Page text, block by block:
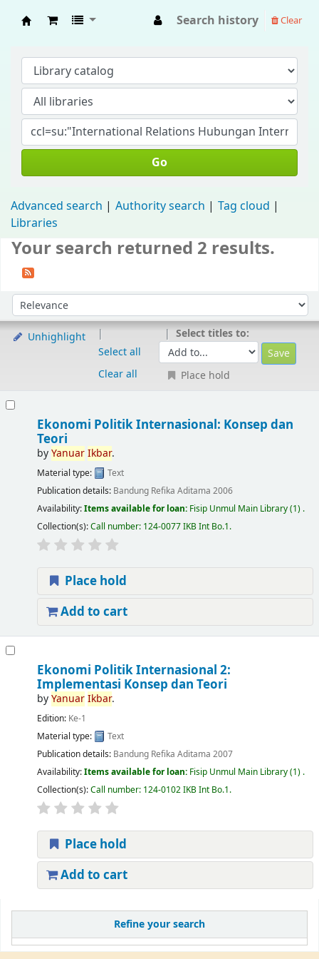
Search history Clear
Go
Advanced search Authority search
Tag cloud
Libraries
Refine your search
Your search returned 2 results.
Sort by:
Unhighlight
Select all
Clear all
Select titles to:
Place hold
Ekonomi Politik Internasional: Konsep dan
Teori
byYanuar Ikbar.
Material type:
Text
Publication details: Bandung Refika Aditama 2006
Availability:Items available for loan: Fisip Unmul Main Library(1) .
Collection(s):Call number: 124-0077 IKB Int Bo.1.
Place hold
Add to cart
Ekonomi Politik Internasional 2:
Implementasi Konsep dan Teori
byYanuar Ikbar.
Edition: Ke-1
Material type:
Text
Publication details: Bandung Refika Aditama 2007
Availability:Items available for loan: Fisip Unmul Main Library(1) .
Collection(s):Call number: 124-0102 IKB Int Bo.1.
Place hold
Add to cart